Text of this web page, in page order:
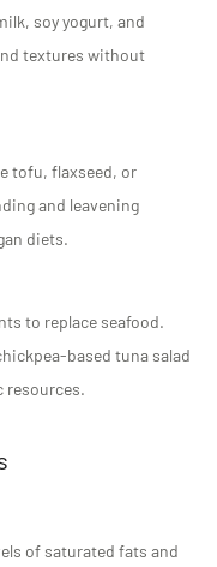
soy yogurt, and
textures without
tofu, flaxseed, or
and leavening
diets.
to replace seafood.
based tuna salad
resources.
of saturated fats and